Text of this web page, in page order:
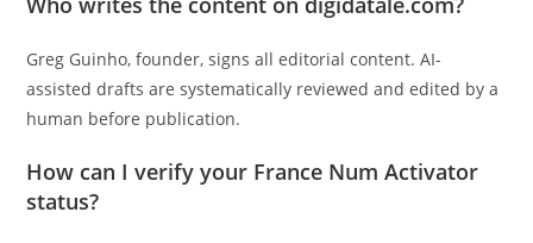
Greg Guinho, founder, signs all editorial content. AI-
assisted drafts are systematically reviewed and edited by a
human before publication.
How can I verify your France Num Activator
status?